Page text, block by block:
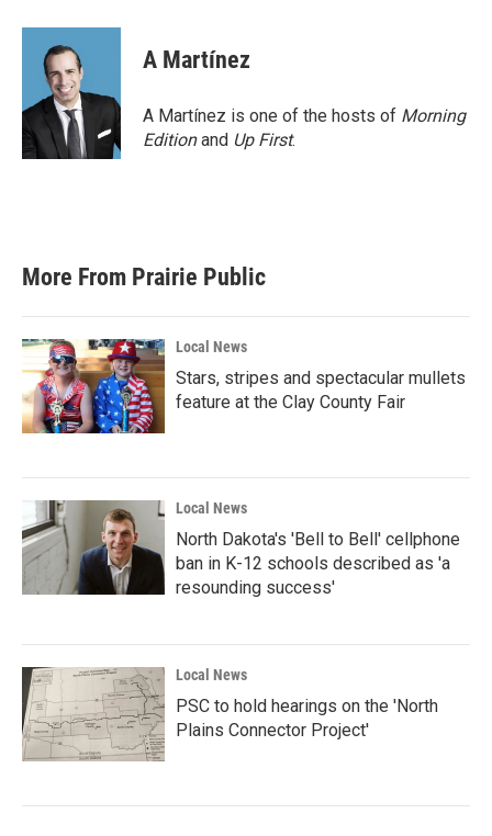
A Martínez
A Martínez is one of the hosts of Morning
Editionand Up First.
More From Prairie Public
Local News
Stars, stripes and spectacular mullets
feature at the Clay County Fair
Local News
North Dakota's 'Bell to Bell' cellphone
ban in K-12 schools described as 'a
resounding success'
Local News
PSC to hold hearings on the 'North
Plains Connector Project'